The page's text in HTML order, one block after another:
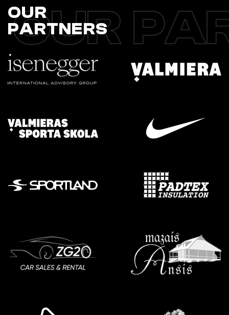
OUR
OUR
PARTNERS